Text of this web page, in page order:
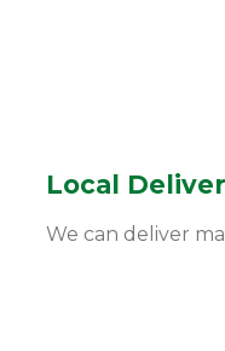
Local
We can deliver